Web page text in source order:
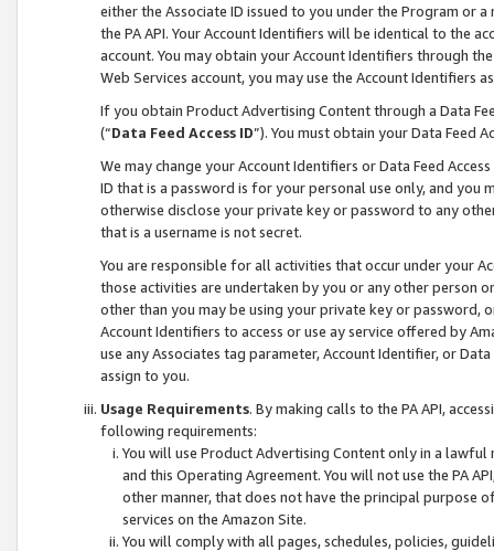
either the Associate ID issued to you under the Program or
the PA API. Your Account Identifiers will be identical to the
account. You may obtain your Account Identifiers through
Web Services account, you may use the Account Identifiers
If you obtain Product Advertising Content through a Data
(“Data Feed Access ID”). You must obtain your Data Feed
We may change your Account Identifiers or Data Feed
ID that is a password is for your personal use only, and you
otherwise disclose your private key or password to any
that is a username is not secret.
You are responsible for all activities that occur under your
those activities are undertaken by you or any other person
other than you may be using your private key or
Account Identifiers to access or use ay service offered by
use any Associates tag parameter, Account Identifier, or
assign to you.
Usage Requirements. By making calls to the PA API,
following requirements:
You will use Product Advertising Content only in a
and this Operating Agreement. You will not use the PA
other manner, that does not have the principal purpose
services on the Amazon Site.
You will comply with all pages, schedules, policies,